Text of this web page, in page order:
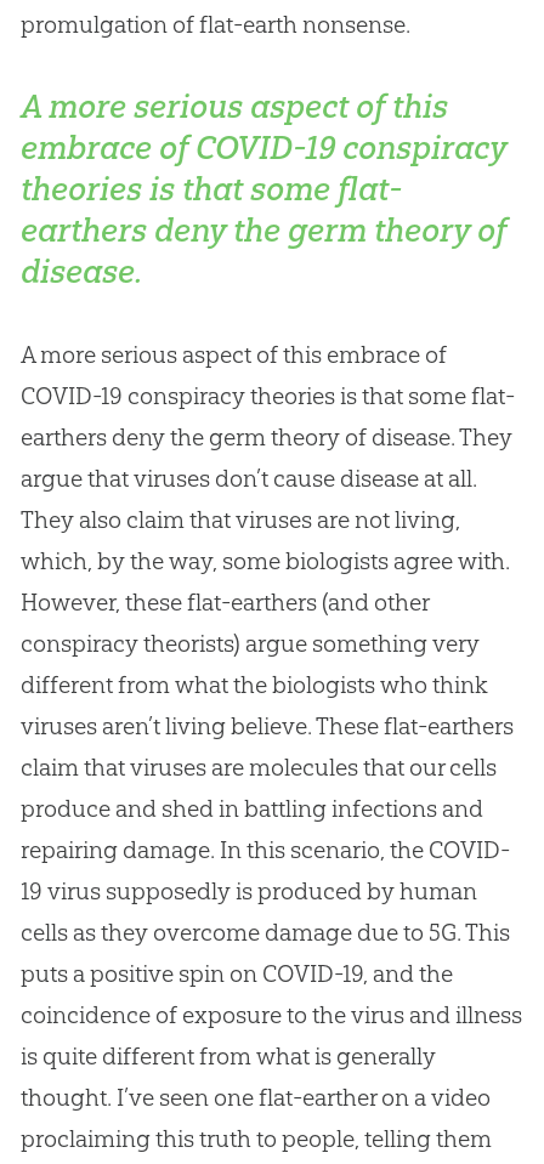
promulgation offlat-earthnonsense.
A more serious aspect of this
embrace of COVID-19 conspiracy
theories is that some flat-
earthers deny the germ theory of
disease.
A more serious aspect of this embrace of
COVID-19 conspiracy theories is that some flat-
earthers deny the germ theory of disease. They
argue that viruses don’t cause disease at all.
They also claim that viruses are not living,
which, by the way, some biologists agree with.
However, these flat-earthers (and other
conspiracy theorists) argue something very
different from what the biologists who think
viruses aren’t living believe. These flat-earthers
claim that viruses are molecules that our cells
produce and shed in battling infections and
repairing damage. In this scenario, the COVID-
19 virus supposedly is produced by human
cells as they overcome damage due to 5G. This
puts a positive spin on COVID-19, and the
coincidence of exposure to the virus and illness
is quite different from what is generally
thought. I’ve seen one flat-earther on a video
proclaiming this truth to people, telling them